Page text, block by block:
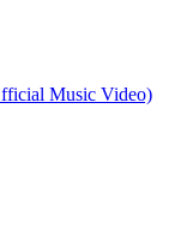
Music Video)